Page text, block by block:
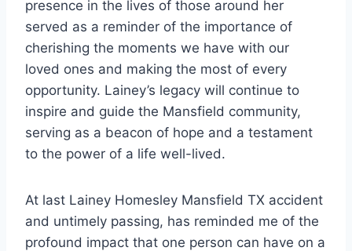
presence in the lives of those around her
served as a reminder of the importance of
cherishing the moments we have with our
loved ones and making the most of every
opportunity. Lainey’s legacy will continue to
inspire and guide the Mansfield community,
serving as a beacon of hope and a testament
to the power of a life well-lived.
At last Lainey Homesley Mansfield TX accident
and untimely passing, has reminded me of the
profound impact that one person can have on a